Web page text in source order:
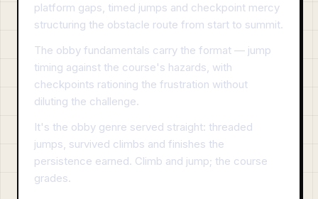
platform gaps, timed jumps and checkpoint mercy
structuring the obstacle route from start to summit.
The obby fundamentals carry the format — jump
timing against the course's hazards, with
checkpoints rationing the frustration without
diluting the challenge.
It's the obby genre served straight: threaded
jumps, survived climbs and finishes the
persistence earned. Climb and jump; the course
grades.